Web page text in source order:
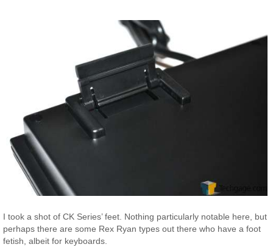
I took a shot of CK Series’ feet. Nothing particularly notable here, but
perhaps there are some Rex Ryan types out there who have a foot
fetish, albeit for keyboards.